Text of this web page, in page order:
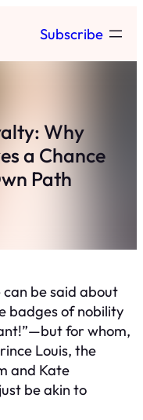
Subscribe
Why
a Chance
Path
be said about
badges of nobility
for whom,
Louis, the
and Kate
be akin to